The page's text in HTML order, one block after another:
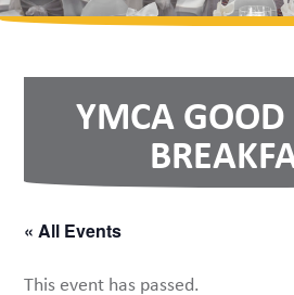
YMCA GOOD
« All Events
This event has passed.